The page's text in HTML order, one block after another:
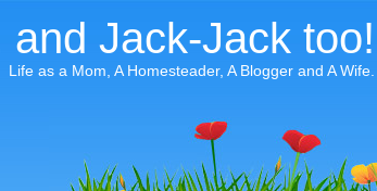
Jack-Jack too!
Life as a Mom, A Homesteader, A Blogger and A Wife.